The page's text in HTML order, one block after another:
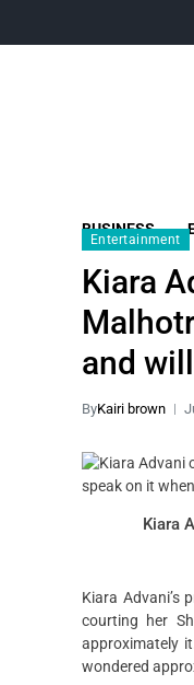
BUSINESS
Entertainment
Kiara
and
ByKairi brown
Kiara
Kiara Advani’s
courting her
approximately
wondered